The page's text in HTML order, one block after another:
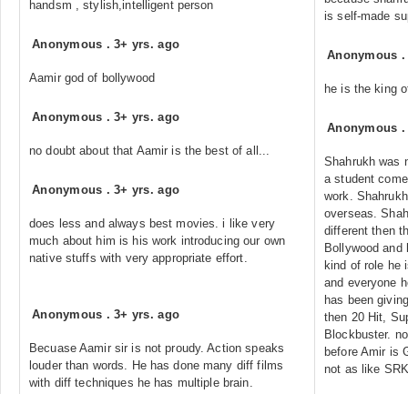
handsm , stylish,intelligent person
Anonymous .3+ yrs. ago
Aamir god of bollywood
Anonymous .3+ yrs. ago
no doubt about that Aamir is the best of all...
Anonymous .3+ yrs. ago
does less and always best movies. i like very
much about him is his work introducing our own
native stuffs with very appropriate effort.
Anonymous .3+ yrs. ago
Becuase Aamir sir is not proudy. Action speaks
louder than words. He has done many diff films
with diff techniques he has multiple brain.
is self-made
Anonymous
he is the king
Anonymous
Shahrukh was
a student
work.
overseas.
different then
Bollywood
kind of role he
and everyone
has been
then 20 Hit,
Blockbuster.
before Amir is
not as like